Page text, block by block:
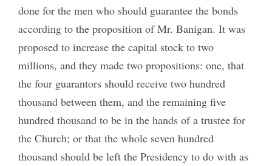
done for the men who should guarantee the bonds
according to the proposition of Mr. Banigan. It was
proposed to increase the capital stock to two
millions, and they made two propositions: one, that
the four guarantors should receive two hundred
thousand between them, and the remaining five
hundred thousand to be in the hands of a trustee for
the Church; or that the whole seven hundred
thousand should be left the Presidency to do with as